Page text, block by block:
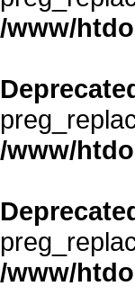
/www/
/www/
/www/